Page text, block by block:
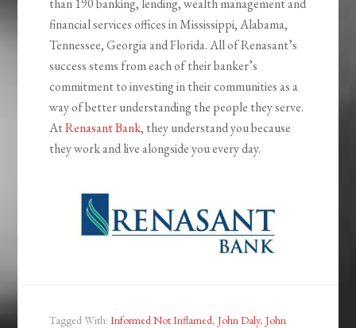
than 190 banking, lending, wealth management and
financial services offices in Mississippi, Alabama,
Tennessee, Georgia and Florida. All of Renasant’s
success stems from each of their banker’s
commitment to investing in their communities as a
way of better understanding the people they serve.
AtRenasant Bank, they understand you because
they work and live alongside you every day.
Tagged With:Informed Not Inflamed,John Daly,John